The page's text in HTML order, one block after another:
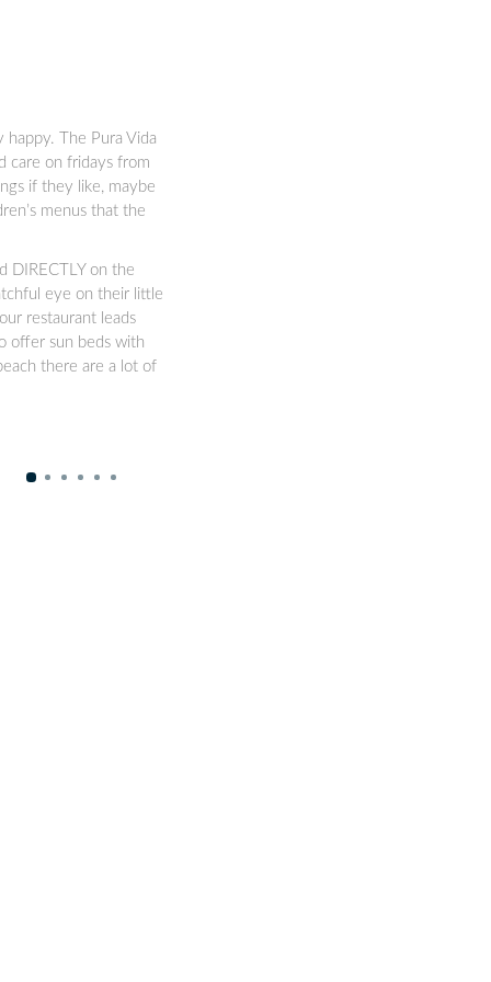
The Pura Vida
care on fridays from
if they like, maybe
menus that the
DIRECTLY on the
eye on their little
restaurant leads
offer sun beds with
there are a lot of